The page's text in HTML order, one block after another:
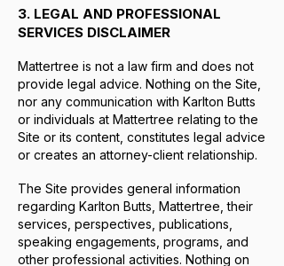
3. LEGAL AND PROFESSIONAL
SERVICES DISCLAIMER
Mattertree is not a law firm and does not
provide legal advice. Nothing on the Site,
nor any communication with Karlton Butts
or individuals at Mattertree relating to the
Site or its content, constitutes legal advice
or creates an attorney-client relationship.
The Site provides general information
regarding Karlton Butts, Mattertree, their
services, perspectives, publications,
speaking engagements, programs, and
other professional activities. Nothing on